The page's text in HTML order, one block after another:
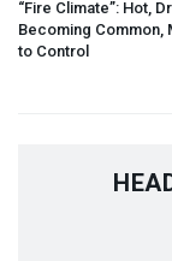
“Fire Climate”: Hot,
Becoming Common,
to Control